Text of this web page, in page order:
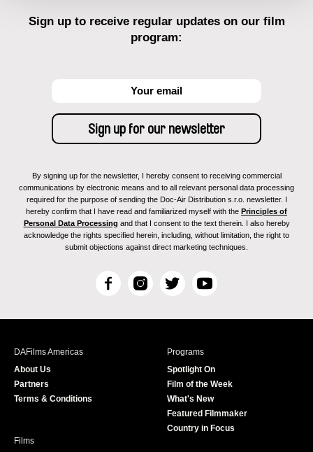
Sign up to receive regular updates on our film
program:
By signing up for the newsletter, I hereby consent to receiving commercial
communications by electronic means and to all relevant personal data processing
required for the purpose of sending the Doc-Air Distribution s.r.o. newsletter. I
hereby confirm that I have read and familiarized myself with the Principles of
Personal Data Processing and that I consent to the text therein. I also hereby
acknowledge the rights specified herein, including, without limitation, the right to
submit objections against direct marketing techniques.
F
c
I
s
T
i
r
Y
u
e
DAFilms Americas
About Us
Partners
Terms & Conditions
Programs
Spotlight On
Film of the Week
What's New
Featured Filmmaker
Country in Focus
Films